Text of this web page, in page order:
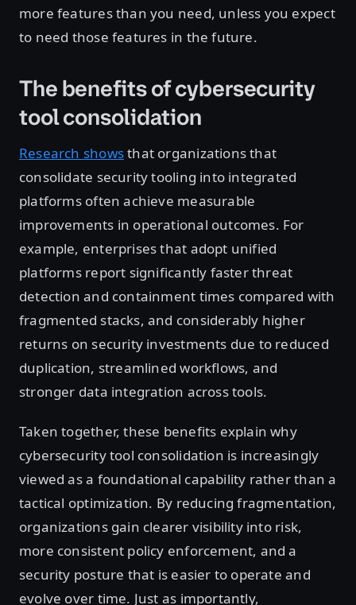
more features than you need, unless you expect
to need those features in the future.
The benefits of cybersecurity
tool consolidation
Research showsthat organizations that
consolidate security tooling into integrated
platforms often achieve measurable
improvements in operational outcomes. For
example, enterprises that adopt unified
platforms report significantly faster threat
detection and containment times compared with
fragmented stacks, and considerably higher
returns on security investments due to reduced
duplication, streamlined workflows, and
stronger data integration across tools.
Taken together, these benefits explain why
cybersecurity tool consolidation is increasingly
viewed as a foundational capability rather than a
tactical optimization. By reducing fragmentation,
organizations gain clearer visibility into risk,
more consistent policy enforcement, and a
security posture that is easier to operate and
evolve over time. Just as importantly,